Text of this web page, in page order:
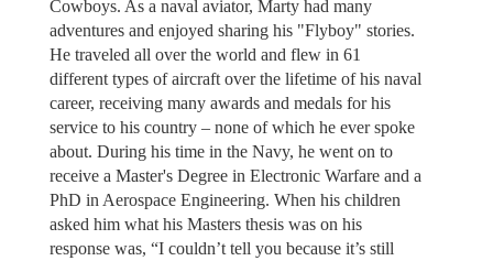
Cowboys. As a naval aviator, Marty had many
adventures and enjoyed sharing his "Flyboy" stories.
He traveled all over the world and flew in 61
different types of aircraft over the lifetime of his naval
career, receiving many awards and medals for his
service to his country – none of which he ever spoke
about. During his time in the Navy, he went on to
receive a Master's Degree in Electronic Warfare and a
PhD in Aerospace Engineering. When his children
asked him what his Masters thesis was on his
response was, “I couldn’t tell you because it’s still